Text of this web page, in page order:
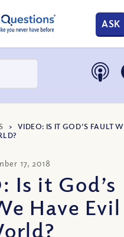
ASK
>VIDEO: IS IT GOD’S FAULT
17, 2018
Is it God’s
Have